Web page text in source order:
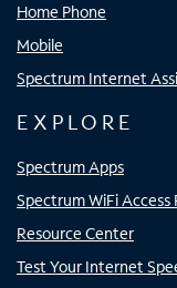
Home Phone
Mobile
Spectrum Internet
EXPLORE
Spectrum Apps
Spectrum WiFi Access
Resource Center
Test Your Internet